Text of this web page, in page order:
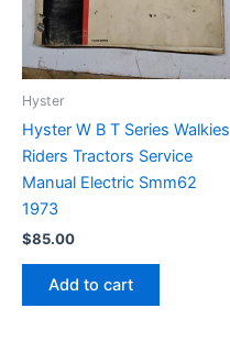
Hyster
Hyster W B T Series Walkies
Riders Tractors Service
Manual Electric Smm62
1973
$85.00
Add to cart